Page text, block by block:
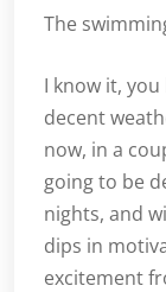
The
I know it,
decent
now, in a
going to be
nights, and
dips in
excitement